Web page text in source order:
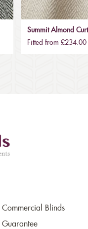
Summit Almond
Fitted from £234.00
Commercial Blinds
Guarantee